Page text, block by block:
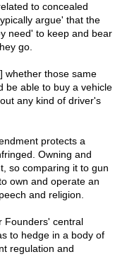
to concealed
argue' that the
need' to keep and bear
go.
whether those same
be able to buy a vehicle
any kind of driver's
protects a
Owning and
so comparing it to gun
own and operate an
and religion.
Founders' central
to hedge in a body of
regulation and